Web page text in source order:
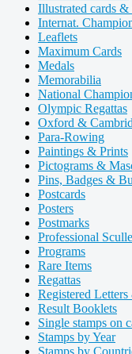
Illustrated cards &
Internat.
Leaflets
Maximum Cards
Medals
Memorabilia
National
Olympic Regattas
Oxford &
Para-Rowing
Paintings & Prints
Pictograms &
Pins, Badges &
Postcards
Posters
Postmarks
Professional
Programs
Rare Items
Regattas
Registered
Result Booklets
Single stamps on
Stamps by Year
Stamps by